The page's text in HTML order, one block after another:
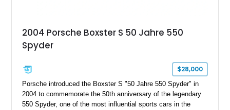
2004 Porsche Boxster S 50 Jahre 550
Spyder
$28,000
Porsche introduced the Boxster S "50 Jahre 550 Spyder" in
2004 to commemorate the 50th anniversary of the legendary
550 Spyder, one of the most influential sports cars in the